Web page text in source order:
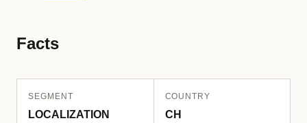
Facts
SEGMENT
LOCALIZATION
COUNTRY
CH